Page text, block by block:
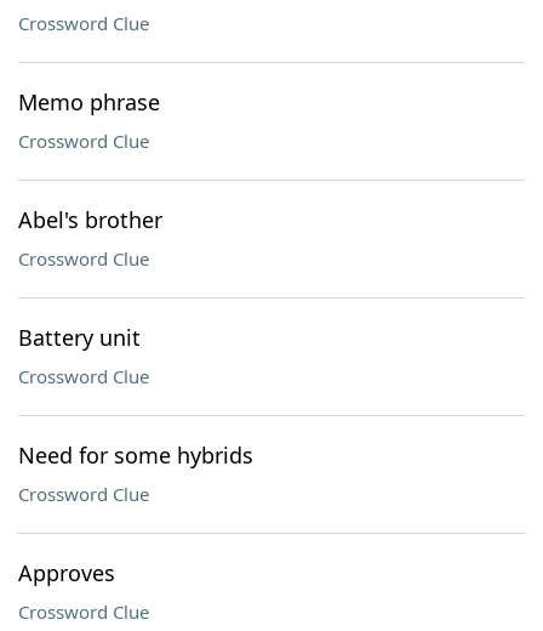
Crossword Clue
Memo phrase
Crossword Clue
Abel's brother
Crossword Clue
Battery unit
Crossword Clue
Need for some hybrids
Crossword Clue
Approves
Crossword Clue